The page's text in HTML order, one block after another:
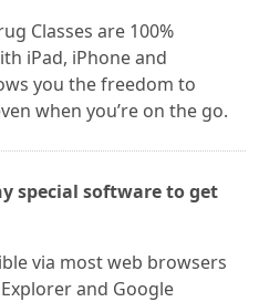
Classes are 100%
iPad, iPhone and
you the freedom to
when you’re on the go.
special software to get
via most web browsers
and Google